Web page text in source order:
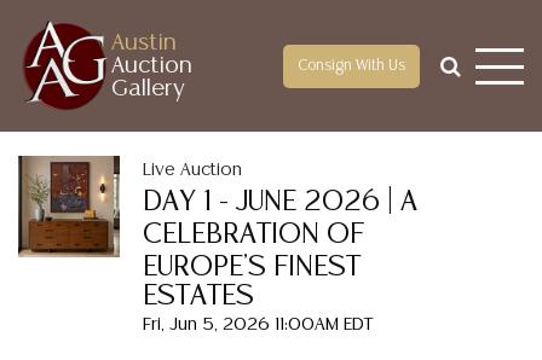
Austin
Auction
Gallery
Consign With Us
Live Auction
DAY 1 - JUNE 2026 | A
CELEBRATION OF
EUROPE'S FINEST
ESTATES
Fri, Jun 5, 2026 11:00AM EDT